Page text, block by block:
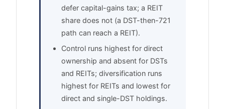
defer capital-gains tax; a REIT
share does not (a DST-then-721
path can reach a REIT).
Control runs highest for direct
ownership and absent for DSTs
and REITs; diversification runs
highest for REITs and lowest for
direct and single-DST holdings.